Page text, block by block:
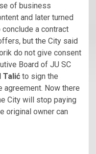
of business
and later turned
a contract
but the City said
do not give consent
Board of JU SC
Talić to sign the
agreement. Now there
City will stop paying
original owner can